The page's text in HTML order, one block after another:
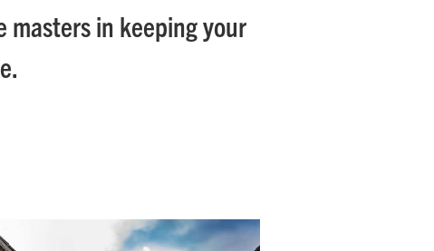
masters in keeping your